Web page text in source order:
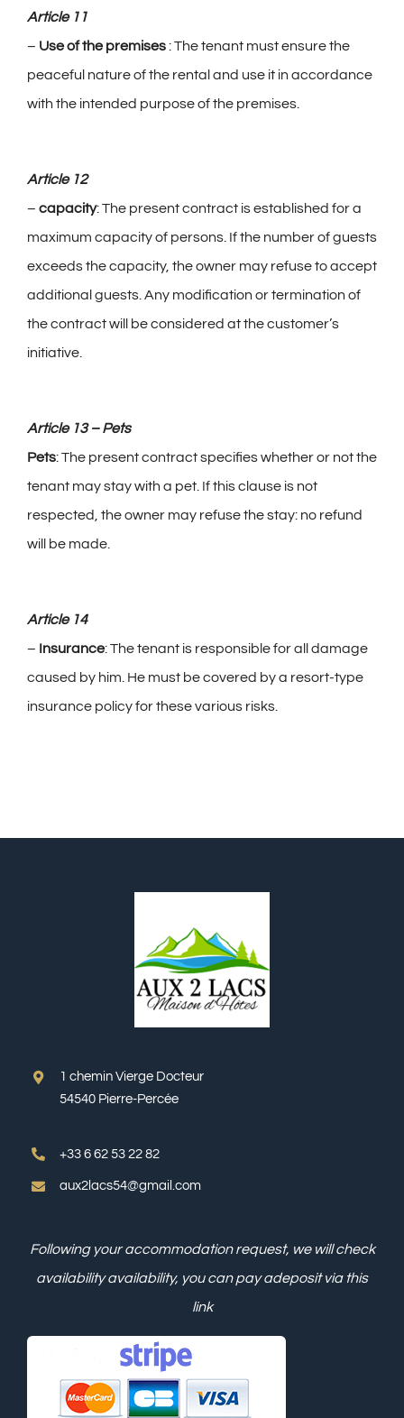
Article 11
– Use of the premises: The tenant must ensure the
peaceful nature of the rental and use it in accordance
with the intended purpose of the premises.
Article 12
– capacity: The present contract is established for a
maximum capacity of persons. If the number of guests
exceeds the capacity, the owner may refuse to accept
additional guests. Any modification or termination of
the contract will be considered at the customer’s
initiative.
Article 13 – Pets
Pets: The present contract specifies whether or not the
tenant may stay with a pet. If this clause is not
respected, the owner may refuse the stay: no refund
will be made.
Article 14
– Insurance: The tenant is responsible for all damage
caused by him. He must be covered by a resort-type
insurance policy for these various risks.
1 chemin Vierge Docteur
54540 Pierre-Percée
+33 6 62 53 22 82
aux2lacs54@gmail.com
Following your accommodation request, we will check
availabilityavailability, you can pay adeposit via this
link